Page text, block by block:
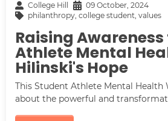
College Hill
09 October, 2024
philanthropy, college student, values
Raising
Athlete Mental
Hilinski's Hope
This Student Athlete Mental Health
about the powerful and